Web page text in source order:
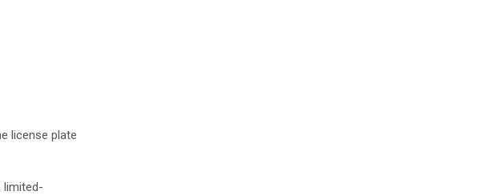
license plate
limited-